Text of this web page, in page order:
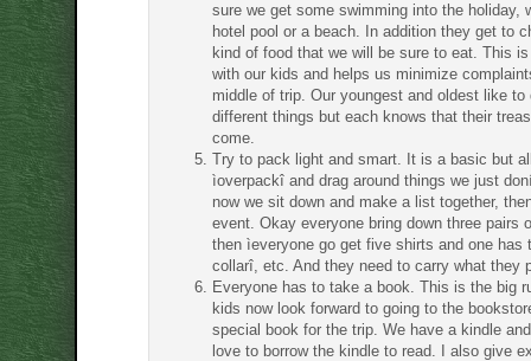
sure we get some swimming into the holiday,
hotel pool or a beach. In addition they get to
kind of food that we will be sure to eat. This
with our kids and helps us minimize
middle of trip. Our youngest and oldest like to
different things but each knows that their
come.
Try to pack light and smart. It is a basic but
ìoverpackî and drag around things we just
now we sit down and make a list together,
event. Okay everyone bring down three pairs
then ìeveryone go get five shirts and one has
collarî, etc. And they need to carry what they
Everyone has to take a book. This is the big
kids now look forward to going to the
special book for the trip. We have a kindle
love to borrow the kindle to read. I also give